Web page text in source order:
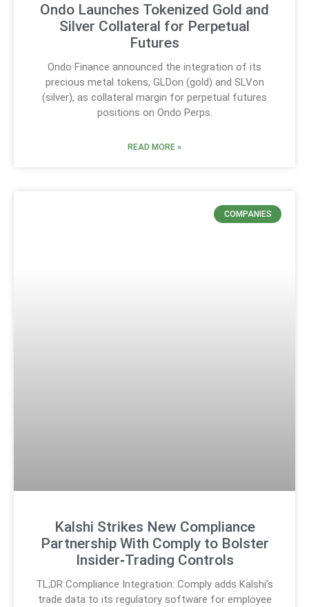
Ondo Launches Tokenized Gold and
Silver Collateral for Perpetual
Futures
Ondo Finance announced the integration of its
precious metal tokens, GLDon (gold) and SLVon
(silver), as collateral margin for perpetual futures
positions on Ondo Perps.
READ MORE »
COMPANIES
Kalshi Strikes New Compliance
Partnership With Comply to Bolster
Insider‑Trading Controls
TL;DR Compliance Integration: Comply adds Kalshi’s
trade data to its regulatory software for employee